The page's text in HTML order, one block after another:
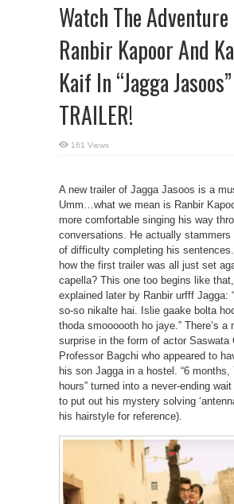
Watch The Adventure
Ranbir Kapoor And
Kaif In “Jagga
TRAILER!
161 Views
A new trailer of Jagga Jasoos is a
Umm…what we mean is Ranbir
more comfortable singing his way
conversations. He actually stammers
of difficulty completing his
how the first trailer was all just set
capella? This one too begins like
explained later by Ranbir urfff Jagga:
so-so nikalte hai. Islie gaake bolta
thoda smoooooth ho jaye.” There’s a
surprise in the form of actor Saswata
Professor Bagchi who appeared to
his son Jagga in a hostel. “6
hours” turned into a never-ending
to put out his mystery solving
his hairstyle for reference).